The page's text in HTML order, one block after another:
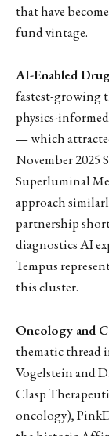
that have
fund vintage.
AI-Enabled
fastest-growing
physics-
— which
November 2025
Superluminal
approach
partnership
diagnostics AI
Tempus
this cluster.
Oncology and
thematic thread
Vogelstein and
Clasp
oncology),